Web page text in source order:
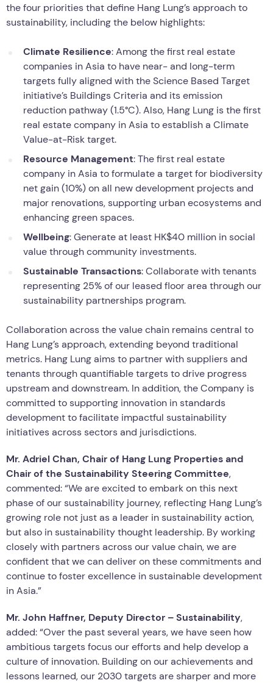
the four priorities that define Hang Lung’s approach to
sustainability, including the below highlights:
Climate Resilience: Among the first real estate
companies in Asia to have near- and long-term
targets fully aligned with the Science Based Target
initiative’s Buildings Criteria and its emission
reduction pathway (1.5°C). Also, Hang Lung is the first
real estate company in Asia to establish a Climate
Value-at-Risk target.
Resource Management: The first real estate
company in Asia to formulate a target for biodiversity
net gain (10%) on all new development projects and
major renovations, supporting urban ecosystems and
enhancing green spaces.
Wellbeing: Generate at least HK$40 million in social
value through community investments.
Sustainable Transactions: Collaborate with tenants
representing 25% of our leased floor area through our
sustainability partnerships program.
Collaboration across the value chain remains central to
Hang Lung’s approach, extending beyond traditional
metrics. Hang Lung aims to partner with suppliers and
tenants through quantifiable targets to drive progress
upstream and downstream. In addition, the Company is
committed to supporting innovation in standards
development to facilitate impactful sustainability
initiatives across sectors and jurisdictions.
Mr. Adriel Chan, Chair of Hang Lung Properties and
Chair of the Sustainability Steering Committee,
commented: “We are excited to embark on this next
phase of our sustainability journey, reflecting Hang Lung’s
growing role not just as a leader in sustainability action,
but also in sustainability thought leadership. By working
closely with partners across our value chain, we are
confident that we can deliver on these commitments and
continue to foster excellence in sustainable development
in Asia.”
Mr. John Haffner, Deputy Director – Sustainability,
added: “Over the past several years, we have seen how
ambitious targets focus our efforts and help develop a
culture of innovation. Building on our achievements and
lessons learned, our 2030 targets are sharper and more